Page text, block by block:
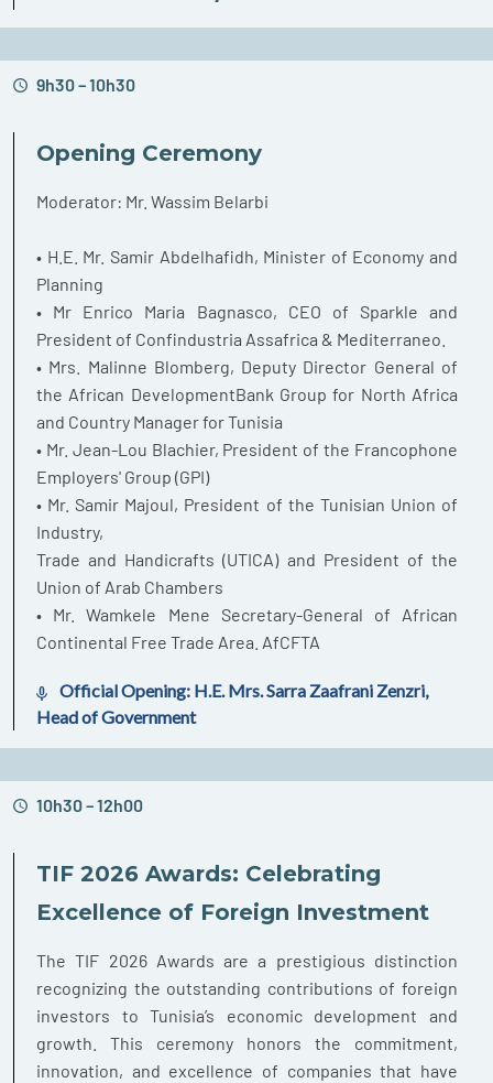
9h30 – 10h30
Opening Ceremony
Moderator: Mr. Wassim Belarbi
• H.E. Mr. Samir Abdelhafidh, Minister of Economy and
Planning
• Mr Enrico Maria Bagnasco, CEO of Sparkle and
President of Confindustria Assafrica & Mediterraneo.
• Mrs. Malinne Blomberg, Deputy Director General of
the African DevelopmentBank Group for North Africa
and Country Manager for Tunisia
• Mr. Jean-Lou Blachier, President of the Francophone
Employers' Group (GPI)
• Mr. Samir Majoul, President of the Tunisian Union of
Industry,
Trade and Handicrafts (UTICA) and President of the
Union of Arab Chambers
• Mr. Wamkele Mene Secretary-General of African
Continental Free Trade Area. AfCFTA
Official Opening: H.E. Mrs. Sarra Zaafrani Zenzri,
Head of Government
10h30 – 12h00
TIF 2026 Awards: Celebrating
Excellence of Foreign Investment
The TIF 2026 Awards are a prestigious distinction
recognizing the outstanding contributions of foreign
investors to Tunisia’s economic development and
growth. This ceremony honors the commitment,
innovation, and excellence of companies that have